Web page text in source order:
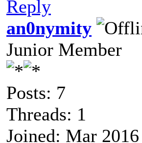
Reply
an0nymity
Junior Member
Posts: 7
Threads: 1
Joined: Mar 2016